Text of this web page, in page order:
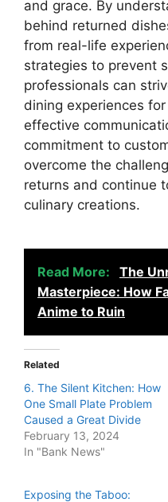
and grace. By
behind returned
from real-life
strategies to prevent
professionals can
dining experiences
effective
commitment to
overcome the
returns and continue
culinary creations.
Read More:
The
Masterpiece: How
Anime to Ruin
Related
6. The Silent Kitchen: How
One Small Plate Problem
Caused a Great Divide
February 13, 2024
In "Bank News"
Exposing the Taboo: